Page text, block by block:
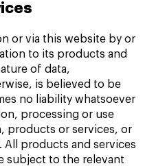
or via this website by or
to its products and
of data,
is believed to be
no liability whatsoever
processing or use
products or services, or
All products and services
subject to the relevant